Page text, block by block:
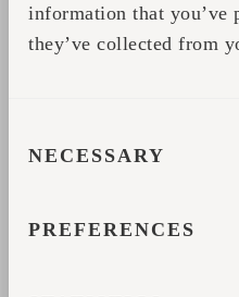
information that you’ve
they’ve collected from
SELECTION
NECESSARY
PREFERENCES
…you’ll get all the
people behind the
experience in an
https://